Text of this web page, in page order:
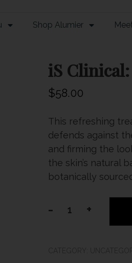
Shop Alumier
iS
$58.00
This refreshing
defends against
and firming the
the skin’s natural
botanically
- +